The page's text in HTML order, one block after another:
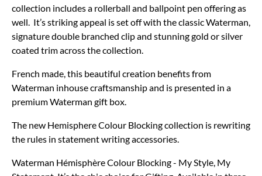
collection includes a rollerball and ballpoint pen offering as
well. It’s striking appeal is set off with the classic Waterman,
signature double branched clip and stunning gold or silver
coated trim across the collection.
French made, this beautiful creation benefits from
Waterman inhouse craftsmanship and is presented in a
premium Waterman gift box.
The new Hemisphere Colour Blocking collection is rewriting
the rules in statement writing accessories.
Waterman Hémisphère Colour Blocking - My Style, My